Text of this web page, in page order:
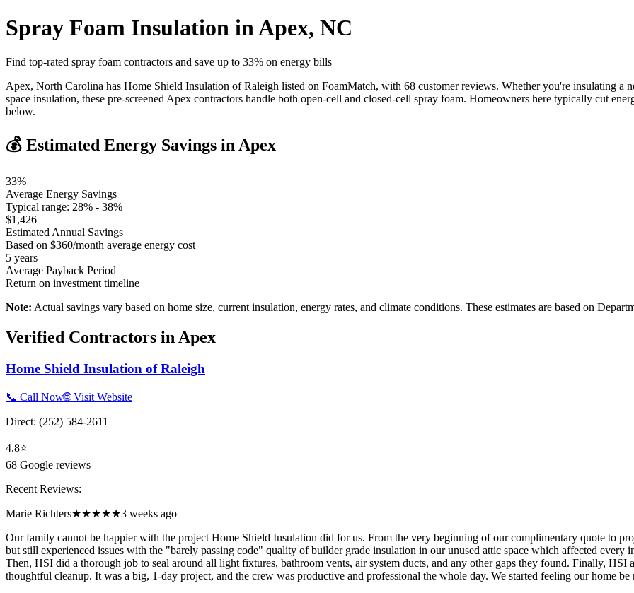
Spray Foam Insulation inApex, NC
Find top-rated spray foam contractors and save up to 33% on energy bills
Apex, North Carolina has Home Shield Insulation of Raleigh listed on FoamMatch, with 68 customer reviews. Whether you're insulating
space insulation, these pre-screened Apex contractors handle both open-cell and closed-cell spray foam. Homeowners here typically cut
below.
💰 Estimated Energy Savings inApex
33%
Average Energy Savings
Typical range: 28% - 38%
$1,426
Estimated Annual Savings
Based on $360/month average energy cost
5 years
Average Payback Period
Return on investment timeline
Note: Actual savings vary based on home size, current insulation, energy rates, and climate conditions. These estimates are based on
Verified Contractors in Apex
Home Shield Insulation of Raleigh
📞 Call Now🌐 Visit Website
Direct: (252) 584-2611
4.8⭐
68 Google reviews
Recent Reviews:
Marie Richters★★★★★3 weeks ago
Our family cannot be happier with the project Home Shield Insulation did for us. From the very beginning of our complimentary quote to
but still experienced issues with the "barely passing code" quality of builder grade insulation in our unused attic space which affected
Then, HSI did a thorough job to seal around all light fixtures, bathroom vents, air system ducts, and any other gaps they found. Finally,
thoughtful cleanup. It was a big, 1-day project, and the crew was productive and professional the whole day. We started feeling our home